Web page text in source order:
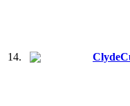
14.